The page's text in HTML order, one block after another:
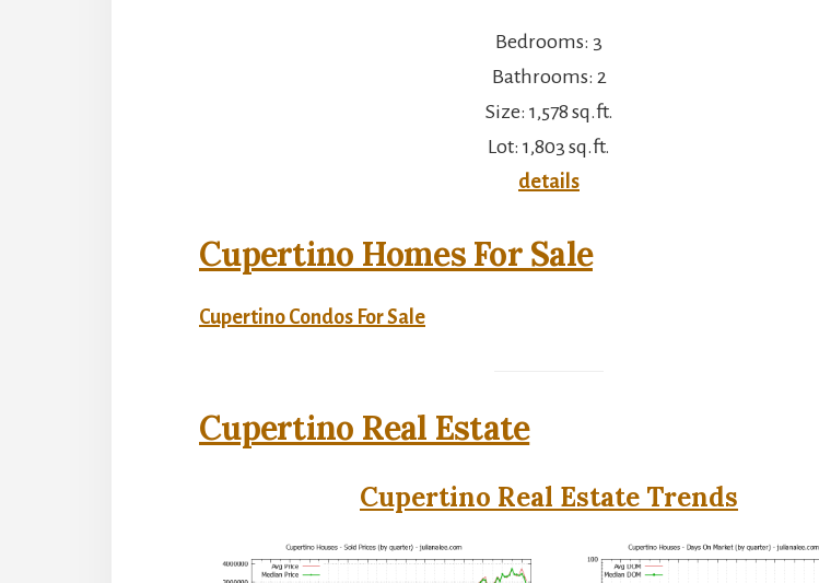
Bedrooms: 3
Bathrooms: 2
Size: 1,578 sq.ft.
Lot: 1,803 sq.ft.
details
Cupertino Homes For Sale
Cupertino Condos For Sale
Cupertino Real Estate
Cupertino Real Estate Trends